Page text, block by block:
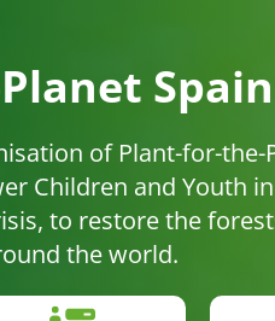
Spain
of Plant-for-the-
Children and Youth
to restore the
the world.